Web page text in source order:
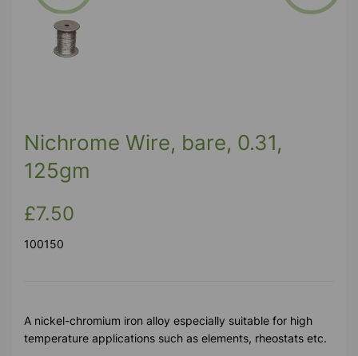
Previous
Nichrome Wire, bare, 0.31,
125gm
£7.50
100150
A nickel-chromium iron alloy especially suitable for high
temperature applications such as elements, rheostats etc.